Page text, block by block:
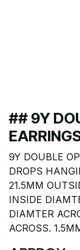
## 9Y
9Y DOUBLE
DROPS
21.5MM
INSIDE
DIAMTER
ACROSS.